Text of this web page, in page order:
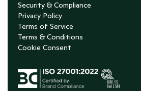
Security & Compliance
Privacy Policy
Terms of Service
Terms & Conditions
Cookie Consent